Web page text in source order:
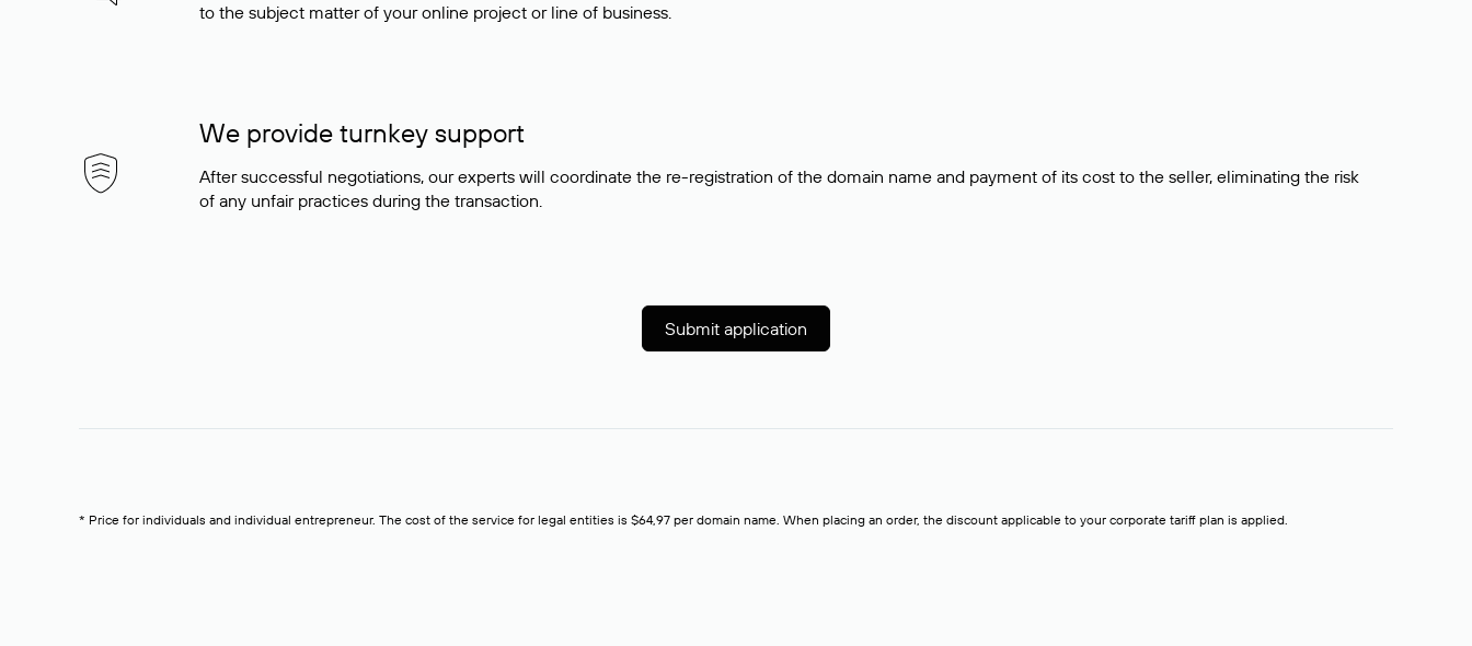
to the subject matter of your online project or line of business.
We provide turnkey support
After successful negotiations, our experts will coordinate the re-registration of the domain name and payment of its cost to the seller, eliminating the risk
of any unfair practices during the transaction.
Submit application
* Price for individuals and individual entrepreneur. The cost of the service for legal entities is $64,97 per domain name. When placing an order, the discount applicable to your corporate tariff plan is applied.